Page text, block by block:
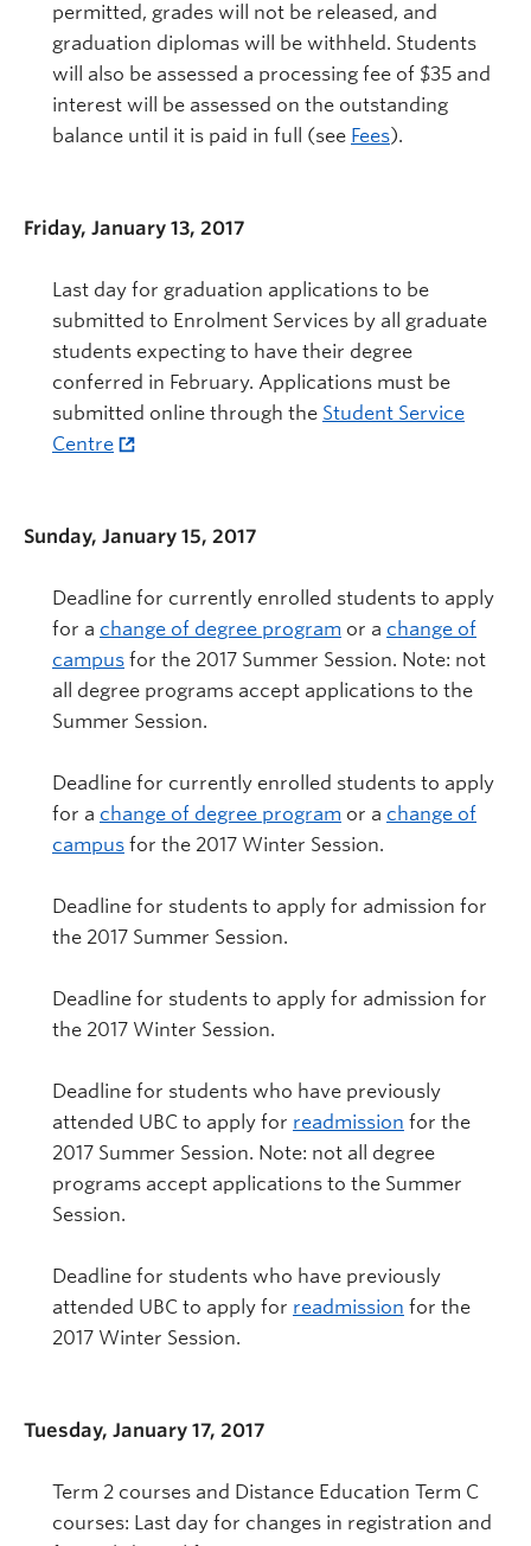
permitted, grades will not be released, and
graduation diplomas will be withheld. Students
will also be assessed a processing fee of $35 and
interest will be assessed on the outstanding
balance until it is paid in full (see Fees).
Friday, January 13, 2017
Last day for graduation applications to be
submitted to Enrolment Services by all graduate
students expecting to have their degree
conferred in February. Applications must be
submitted online through the Student Service
Centre
Sunday, January 15, 2017
Deadline for currently enrolled students to apply
for a change of degree program or a change of
campus for the 2017 Summer Session. Note: not
all degree programs accept applications to the
Summer Session.
Deadline for currently enrolled students to apply
for a change of degree program or a change of
campus for the 2017 Winter Session.
Deadline for students to apply for admission for
the 2017 Summer Session.
Deadline for students to apply for admission for
the 2017 Winter Session.
Deadline for students who have previously
attended UBC to apply for readmission for the
2017 Summer Session. Note: not all degree
programs accept applications to the Summer
Session.
Deadline for students who have previously
attended UBC to apply for readmission for the
2017 Winter Session.
Tuesday, January 17, 2017
Term 2 courses and Distance Education Term C
courses: Last day for changes in registration and